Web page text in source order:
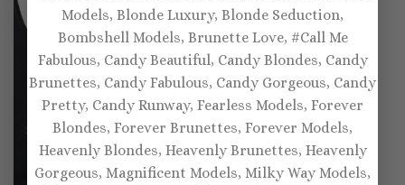
Models, Blonde Luxury, Blonde Seduction,
Bombshell Models, Brunette Love, #Call Me
Fabulous, Candy Beautiful, Candy Blondes, Candy
Brunettes, Candy Fabulous, Candy Gorgeous, Candy
Pretty, Candy Runway, Fearless Models, Forever
Blondes, Forever Brunettes, Forever Models,
Heavenly Blondes, Heavenly Brunettes, Heavenly
Gorgeous, Magnificent Models, Milky Way Models,